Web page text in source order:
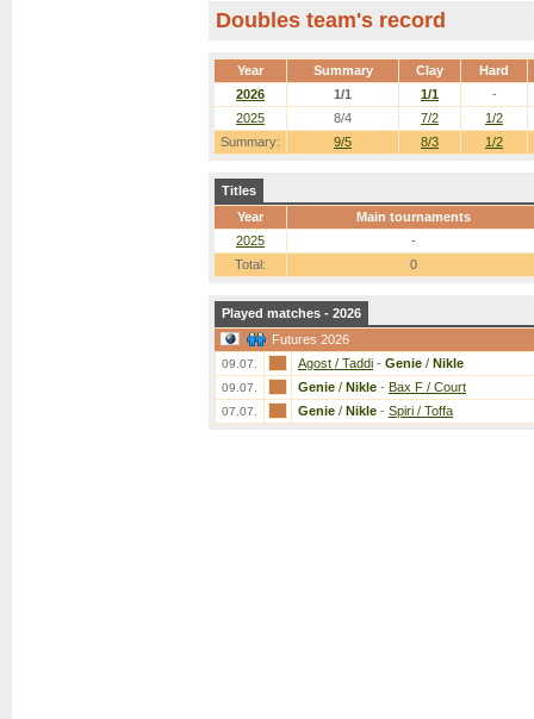
Doubles team's record
Year Summary Clay Hard
Summary: 9/5 8/3 1/2
2026 1/1 1/1
-
2025
8/4 7/2 1/2
Titles
Year
Main tournaments
2025
-
Total:
0
Played matches - 2026
Futures 2026
09.07. Agost / Taddi - Genie / Nikle
09.07. Genie / Nikle - Bax F / Court
07.07. Genie / Nikle - Spiri / Toffa